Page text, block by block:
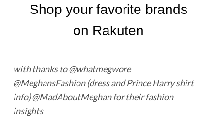
with thanks to @whatmegwore
@MeghansFashion (dress and Prince Harry shirt
info) @MadAboutMeghan for their fashion
insights